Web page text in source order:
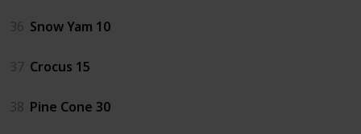
36 Snow Yam 10
37 Crocus 15
38 Pine Cone 30